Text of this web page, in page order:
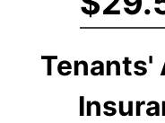
Tenants'